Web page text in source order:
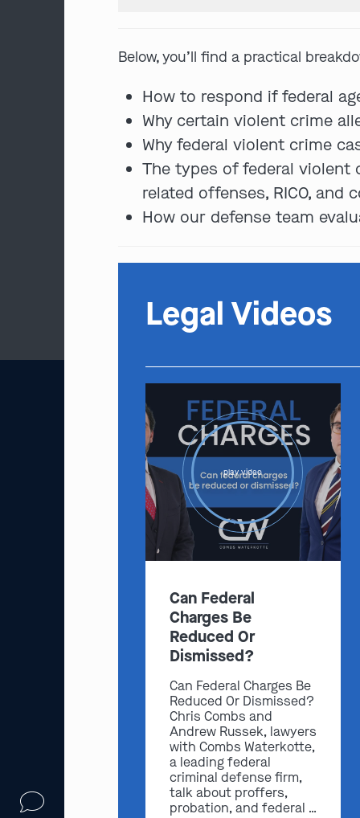
Below, you’ll find a practical
How to respond if federal
Why certain violent crime
Why federal violent crime
The types of federal violent
related offenses, RICO, and
How our defense team
Legal Videos
play video
Can Federal
Charges Be
Reduced Or
Dismissed?
Can Federal Charges Be
Reduced Or Dismissed?
Chris Combs and
Andrew Russek, lawyers
with Combs Waterkotte,
a leading federal
criminal defense firm,
talk about proffers,
probation, and federal …